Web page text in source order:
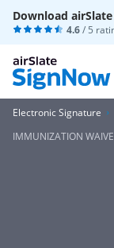
Download
4.6/ 5
Electronic Signature
IMMUNIZATION